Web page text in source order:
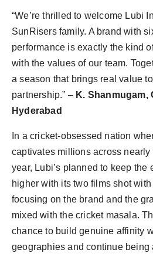
“We’re thrilled to welcome Lubi
SunRisers family. A brand with
performance is exactly the kind
with the values of our team.
a season that brings real value
partnership.” – K. Shanmugam,
Hyderabad
In a cricket-obsessed nation
captivates millions across nearly
year, Lubi’s planned to keep the
higher with its two films shot
focusing on the brand and the
mixed with the cricket masala.
chance to build genuine affinity
geographies and continue being